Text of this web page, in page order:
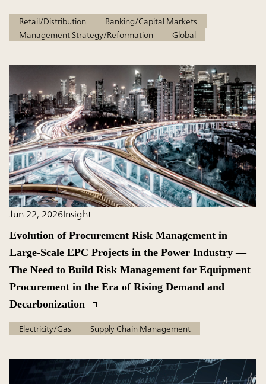
Retail/Distribution
Banking/Capital Markets
Management Strategy/Reformation
Global
Jun 22, 2026Insight
Evolution of Procurement Risk Management in
Large-Scale EPC Projects in the Power Industry ―
The Need to Build Risk Management for Equipment
Procurement in the Era of Rising Demand and
Decarbonization
Electricity/Gas Supply Chain Management